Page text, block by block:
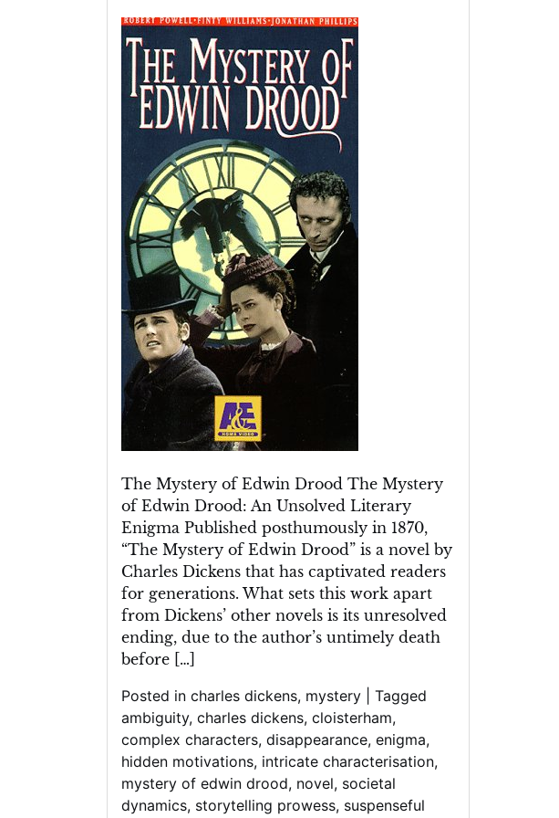
Unravelling
the
Enigma:
The
Mystery
of
Edwin
Drood
The Mystery of Edwin Drood The Mystery
of Edwin Drood: An Unsolved Literary
Enigma Published posthumously in 1870,
“The Mystery of Edwin Drood” is a novel by
Charles Dickens that has captivated readers
for generations. What sets this work apart
from Dickens’ other novels is its unresolved
ending, due to the author’s untimely death
before […]
Posted in charles dickens, mystery
Tagged
ambiguity, charles dickens, cloisterham,
complex characters, disappearance, enigma,
hidden motivations, intricate characterisation,
mystery of edwin drood, novel, societal
dynamics, storytelling prowess, suspenseful